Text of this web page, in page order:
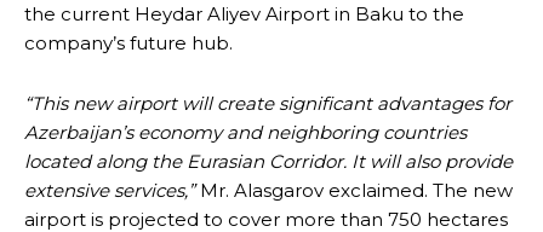
the current Heydar Aliyev Airport in Baku to the
company’s future hub.
“This new airport will create significant advantages for
Azerbaijan’s economy and neighboring countries
located along the Eurasian Corridor. It will also provide
extensive services,”Mr. Alasgarov exclaimed. The new
airport is projected to cover more than 750 hectares